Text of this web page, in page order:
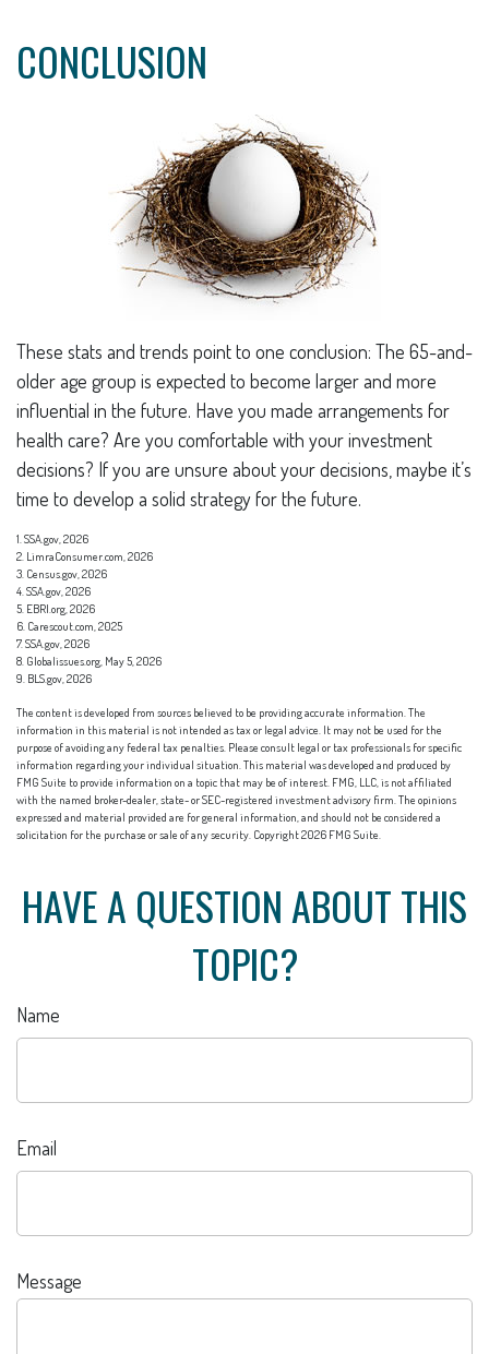
CONCLUSION
These stats and trends point to one conclusion: The 65-and-
older age group is expected to become larger and more
influential in the future. Have you made arrangements for
health care? Are you comfortable with your investment
decisions? If you are unsure about your decisions, maybe it’s
time to develop a solid strategy for the future.
1. SSA.gov, 2026
2. LimraConsumer.com, 2026
3. Census.gov, 2026
4. SSA.gov, 2026
5. EBRI.org, 2026
6. Carescout.com, 2025
7. SSA.gov, 2026
8. Globalissues.org, May 5, 2026
9. BLS.gov, 2026
The content is developed from sources believed to be providing accurate information. The
information in this material is not intended as tax or legal advice. It may not be used for the
purpose of avoiding any federal tax penalties. Please consult legal or tax professionals for specific
information regarding your individual situation. This material was developed and produced by
FMG Suite to provide information on a topic that may be of interest. FMG, LLC, is not affiliated
with the named broker-dealer, state- or SEC-registered investment advisory firm. The opinions
expressed and material provided are for general information, and should not be considered a
solicitation for the purchase or sale of any security. Copyright2026 FMG Suite.
HAVE A QUESTION ABOUT THIS
TOPIC?
Name
Email
Message